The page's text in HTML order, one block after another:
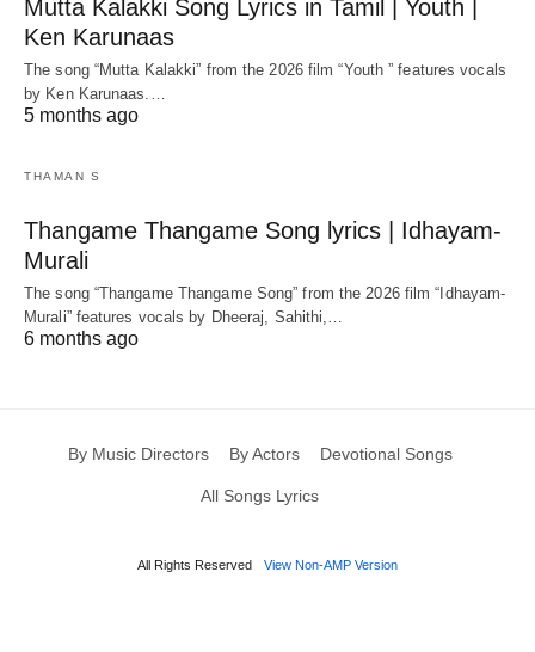
Mutta Kalakki Song Lyrics in Tamil | Youth |
Ken Karunaas
The song “Mutta Kalakki” from the 2026 film “Youth ” features vocals
by Ken Karunaas.…
5 months ago
THAMAN S
Thangame Thangame Song lyrics | Idhayam-
Murali
The song “Thangame Thangame Song” from the 2026 film “Idhayam-
Murali” features vocals by Dheeraj, Sahithi,…
6 months ago
By Music Directors By Actors Devotional Songs
All Songs Lyrics
All Rights Reserved View Non-AMP Version